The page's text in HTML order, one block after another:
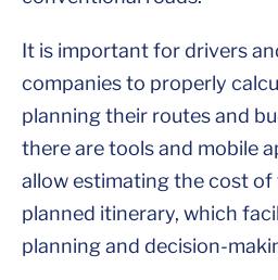
It is important for drivers
companies to properly
planning their routes and
there are tools and mobile
allow estimating the cost of
planned itinerary, which
planning and decision-